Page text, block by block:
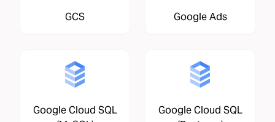
GCS Google Ads
Google Cloud SQL
Google Cloud SQL